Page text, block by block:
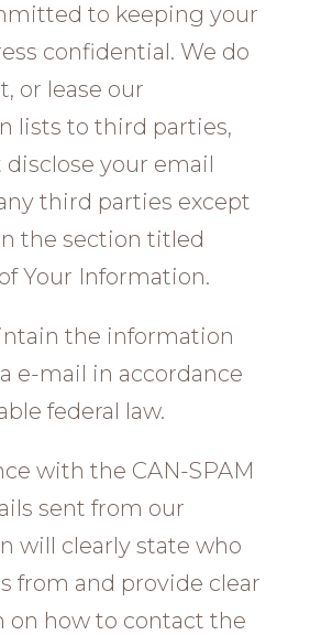
to keeping your
confidential. We do
or lease our
lists to third parties,
your email
third parties except
the section titled
Your Information.
the information
e-mail in accordance
federal law.
with the CAN-SPAM
sent from our
will clearly state who
from and provide clear
on how to contact the